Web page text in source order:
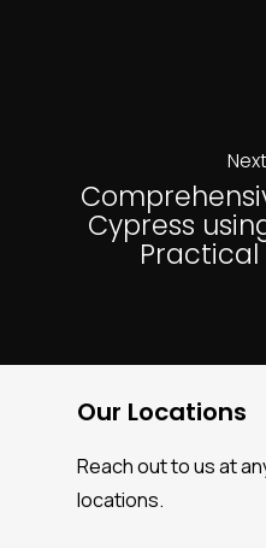
Cypress
Our Locations
Reach out to us at
locations.